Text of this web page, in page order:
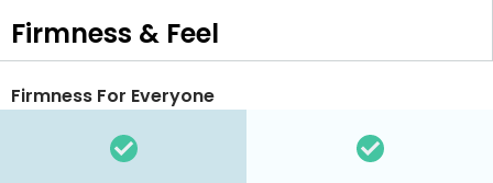
Firmness & Feel
Firmness For Everyone